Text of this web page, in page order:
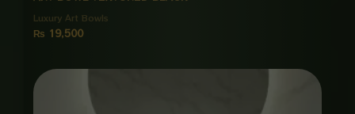
Luxury Art Bowls
₨ 19,500